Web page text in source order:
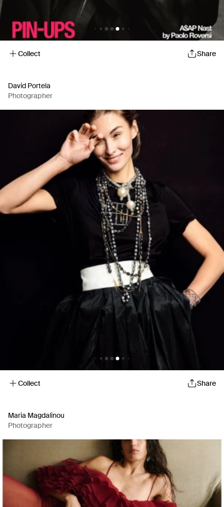
Collect Share
David Portela
Photographer
Collect Share
Maria Magdalinou
Photographer